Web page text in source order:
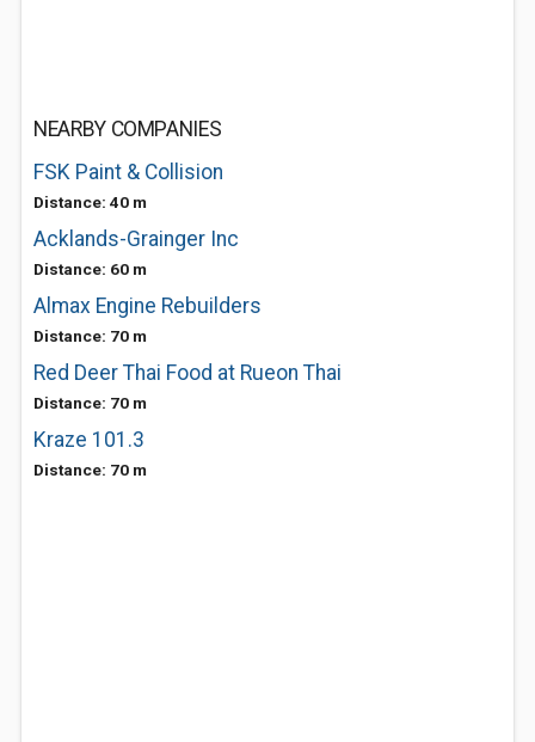
NEARBY COMPANIES
FSK Paint & Collision
Distance: 40 m
Acklands-Grainger Inc
Distance: 60 m
Almax Engine Rebuilders
Distance: 70 m
Red Deer Thai Food at Rueon Thai
Distance: 70 m
Kraze 101.3
Distance: 70 m